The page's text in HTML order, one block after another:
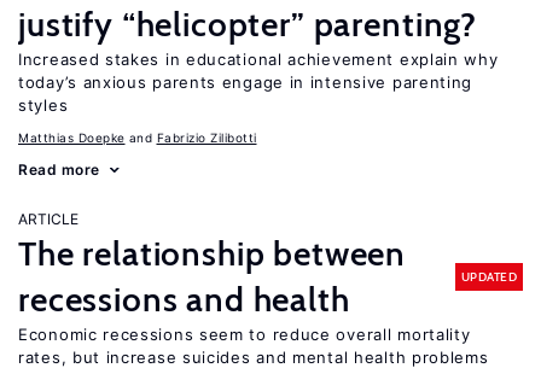
justify “helicopter” parenting?
Increased stakes in educational achievement explain why
today’s anxious parents engage in intensive parenting
styles
Matthias Doepke Fabrizio Zilibotti
Read more
ARTICLE
The relationship between
recessions and health
UPDATED
Economic recessions seem to reduce overall mortality
rates, but increase suicides and mental health problems